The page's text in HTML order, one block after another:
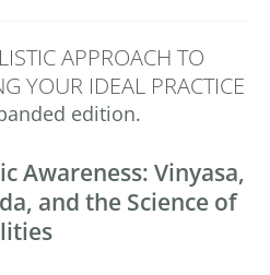
APPROACH TO
YOUR IDEAL PRACTICE
edition.
Awareness: Vinyasa,
and the Science of